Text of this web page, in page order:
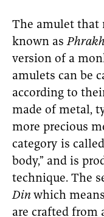
The amulet that
known as
version of a
amulets can be
according to
made of metal,
more precious
category is
body,” and is
technique. The
Dinwhich
are crafted